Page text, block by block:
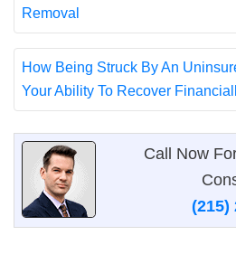
Removal
How Being Struck By An
Your Ability To Recover
Call Now
(215)